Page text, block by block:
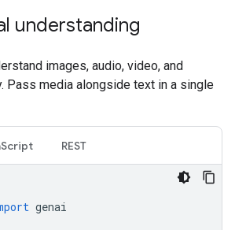
understanding
images, audio, video, and
Pass media alongside text in a single
REST
genai